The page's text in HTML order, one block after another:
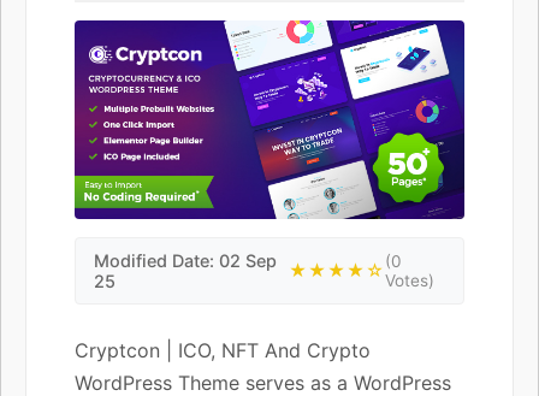
Modified Date: 02 Sep
25
★★★★☆(0
Votes)
Cryptcon | ICO, NFT And Crypto
WordPress Theme serves as a WordPress